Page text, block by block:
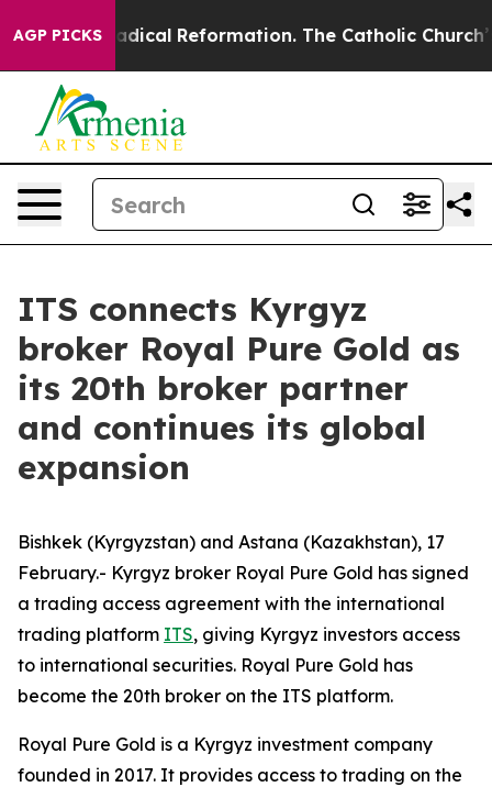
AGP PICKS
Radical Reformation. The Catholic Church’s
ITS connects Kyrgyz
broker Royal Pure Gold as
its 20th broker partner
and continues its global
expansion
Bishkek (Kyrgyzstan) and Astana (Kazakhstan), 17
February.- Kyrgyz broker Royal Pure Gold has signed
a trading access agreement with the international
trading platform ITS, giving Kyrgyz investors access
to international securities. Royal Pure Gold has
become the 20th broker on the ITS platform.
Royal Pure Gold is a Kyrgyz investment company
founded in 2017. It provides access to trading on the